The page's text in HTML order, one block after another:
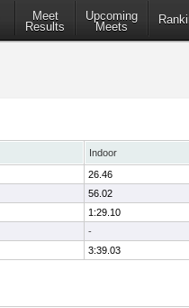
Meet
Results
Upcoming
Meets
Indoor
26.46
56.02
1:29.10
-
3:39.03